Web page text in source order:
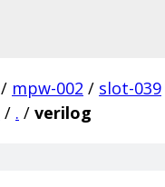
/ mpw-002 / slot-039
/ . / verilog